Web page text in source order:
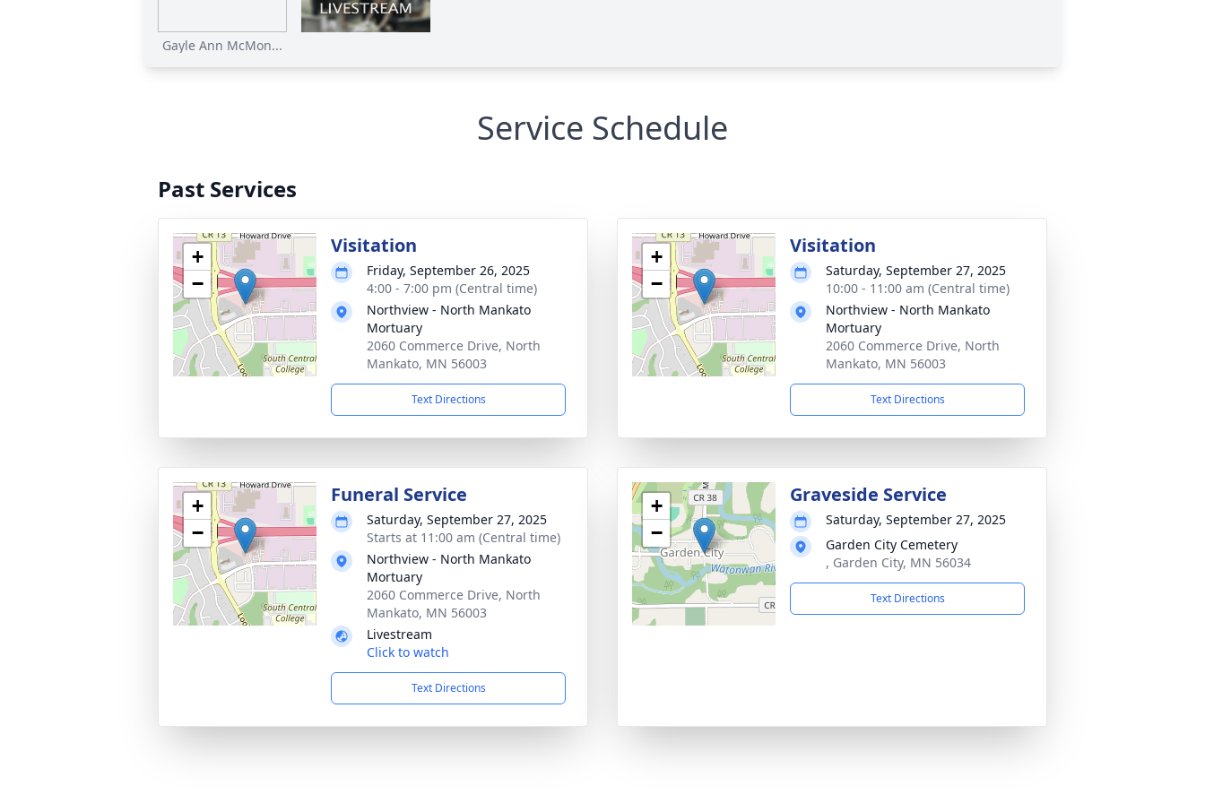
Gayle Ann McMon...
Service Schedule
Past Services
+
−
Visitation
Friday, September 26, 2025
4:00 - 7:00 pm (Central time)
Northview - North Mankato
Mortuary
2060 Commerce Drive, North
Mankato, MN 56003
Text Directions
+
−
Visitation
Saturday, September 27, 2025
10:00 - 11:00 am (Central time)
Northview - North Mankato
Mortuary
2060 Commerce Drive, North
Mankato, MN 56003
Text Directions
+
−
Funeral Service
Saturday, September 27, 2025
Starts at 11:00 am (Central time)
Northview - North Mankato
Mortuary
2060 Commerce Drive, North
Mankato, MN 56003
Livestream
Click to watch
Text Directions
+
−
Graveside Service
Saturday, September 27, 2025
Garden City Cemetery
, Garden City, MN 56034
Text Directions